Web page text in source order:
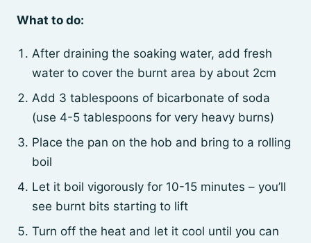
What to do:
After draining the soaking water, add fresh
water to cover the burnt area by about 2cm
Add 3 tablespoons of bicarbonate of soda
(use 4-5 tablespoons for very heavy burns)
Place the pan on the hob and bring to a rolling
boil
Let it boil vigorously for 10-15 minutes – you’ll
see burnt bits starting to lift
Turn off the heat and let it cool until you can